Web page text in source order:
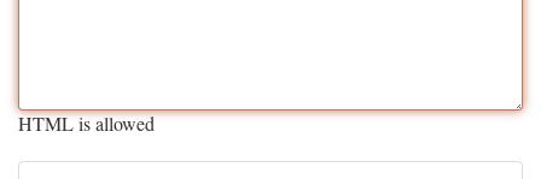
HTML is allowed